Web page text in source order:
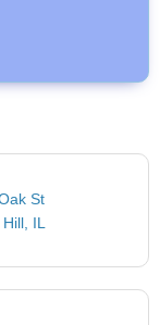
St
IL